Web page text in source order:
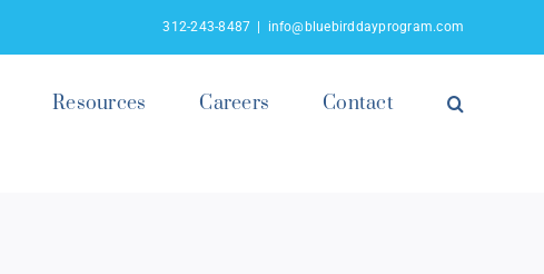
312-243-8487 info@bluebirddayprogram.com
Resources Careers Contact